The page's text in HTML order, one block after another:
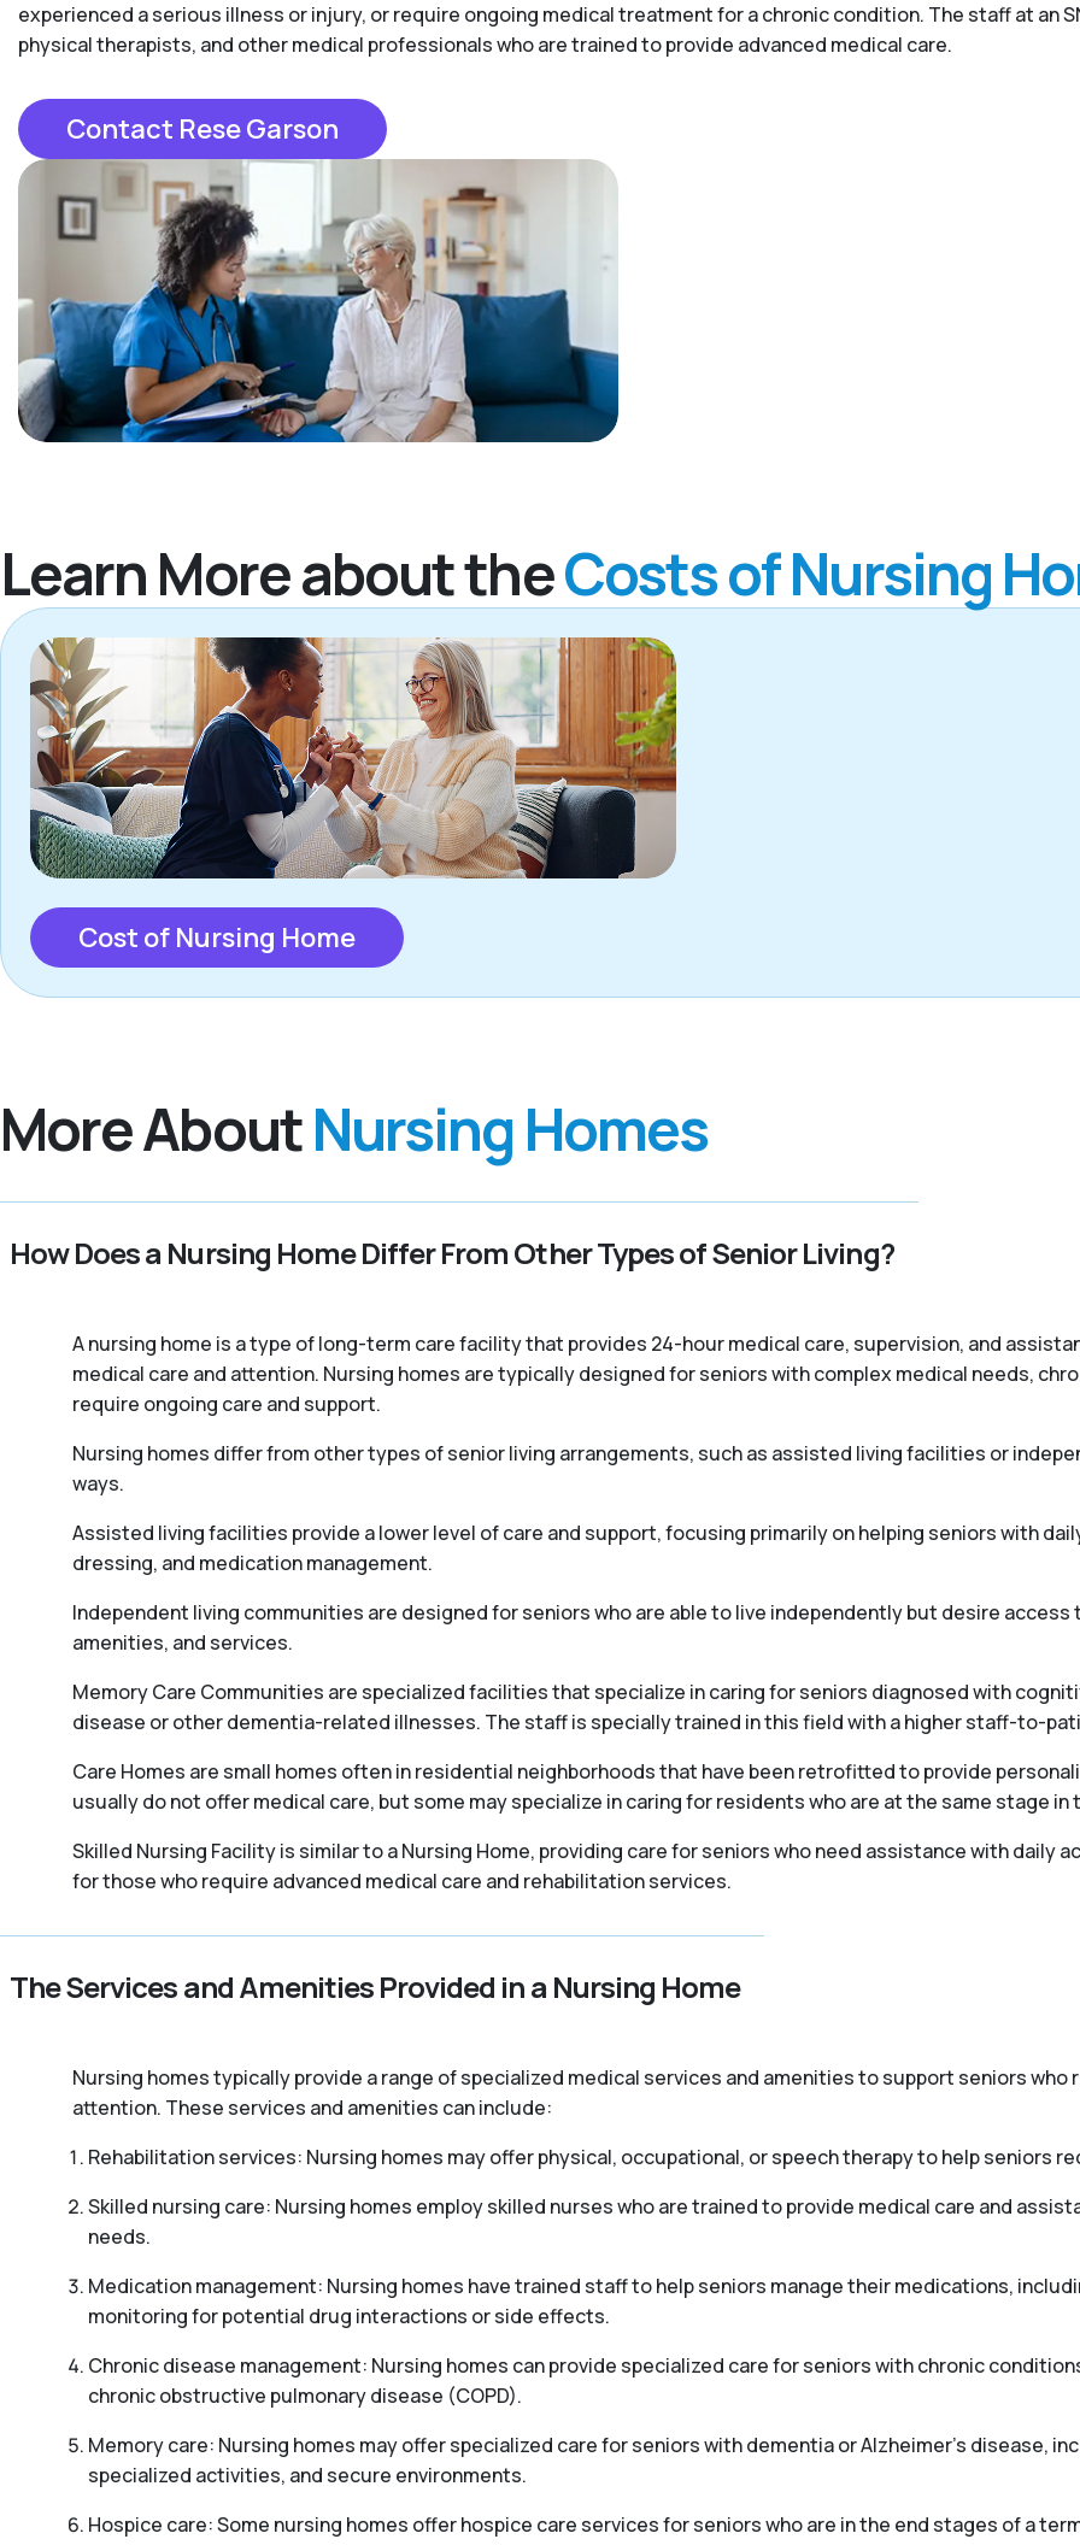
experienced a serious illness or injury, or require ongoing medical treatment for a chronic condition. The staff at an
physical therapists, and other medical professionals who are trained to provide advanced medical care.
Contact Rese Garson
Learn More about theCosts of Nursing
Cost of Nursing Home
More AboutNursing Homes
How Does a Nursing Home Differ From Other Types of Senior Living?
A nursing home is a type of long-term care facility that provides 24-hour medical care, supervision, and
medical care and attention. Nursing homes are typically designed for seniors with complex medical needs,
require ongoing care and support.
Nursing homes differ from other types of senior living arrangements, such as assisted living facilities or
ways.
Assisted living facilities provide a lower level of care and support, focusing primarily on helping seniors with
dressing, and medication management.
Independent living communities are designed for seniors who are able to live independently but desire
amenities, and services.
Memory Care Communities are specialized facilities that specialize in caring for seniors diagnosed with
disease or other dementia-related illnesses. The staff is specially trained in this field with a higher staff-to-
Care Homes are small homes often in residential neighborhoods that have been retrofitted to provide
usually do not offer medical care, but some may specialize in caring for residents who are at the same stage in
Skilled Nursing Facility is similar to a Nursing Home, providing care for seniors who need assistance with daily
for those who require advanced medical care and rehabilitation services.
The Services and Amenities Provided in a Nursing Home
Nursing homes typically provide a range of specialized medical services and amenities to support seniors who
attention. These services and amenities can include:
Rehabilitation services: Nursing homes may offer physical, occupational, or speech therapy to help seniors
Skilled nursing care: Nursing homes employ skilled nurses who are trained to provide medical care and
needs.
Medication management: Nursing homes have trained staff to help seniors manage their medications,
monitoring for potential drug interactions or side effects.
Chronic disease management: Nursing homes can provide specialized care for seniors with chronic
chronic obstructive pulmonary disease (COPD).
Memory care: Nursing homes may offer specialized care for seniors with dementia or Alzheimer’s disease,
specialized activities, and secure environments.
Hospice care: Some nursing homes offer hospice care services for seniors who are in the end stages of a